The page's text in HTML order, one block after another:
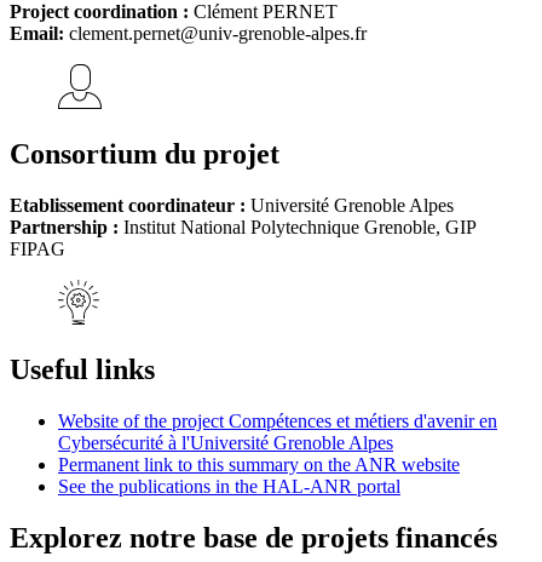
Project coordination : Clément PERNET
Email: clement.pernet@univ-grenoble-alpes.fr
Consortium du projet
Etablissement coordinateur : Université Grenoble Alpes
Partnership : Institut National Polytechnique Grenoble, GIP
FIPAG
Useful links
Website of the project Compétences et métiers d'avenir en
Cybersécurité à l'Université Grenoble Alpes
Permanent link to this summary on the ANR website
See the publications in the HAL-ANR portal
Explorez notre base de projets financés